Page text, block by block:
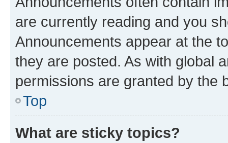
are currently reading and you
Announcements appear at the
they are posted. As with global
permissions are granted by the
Top
What are sticky topics?